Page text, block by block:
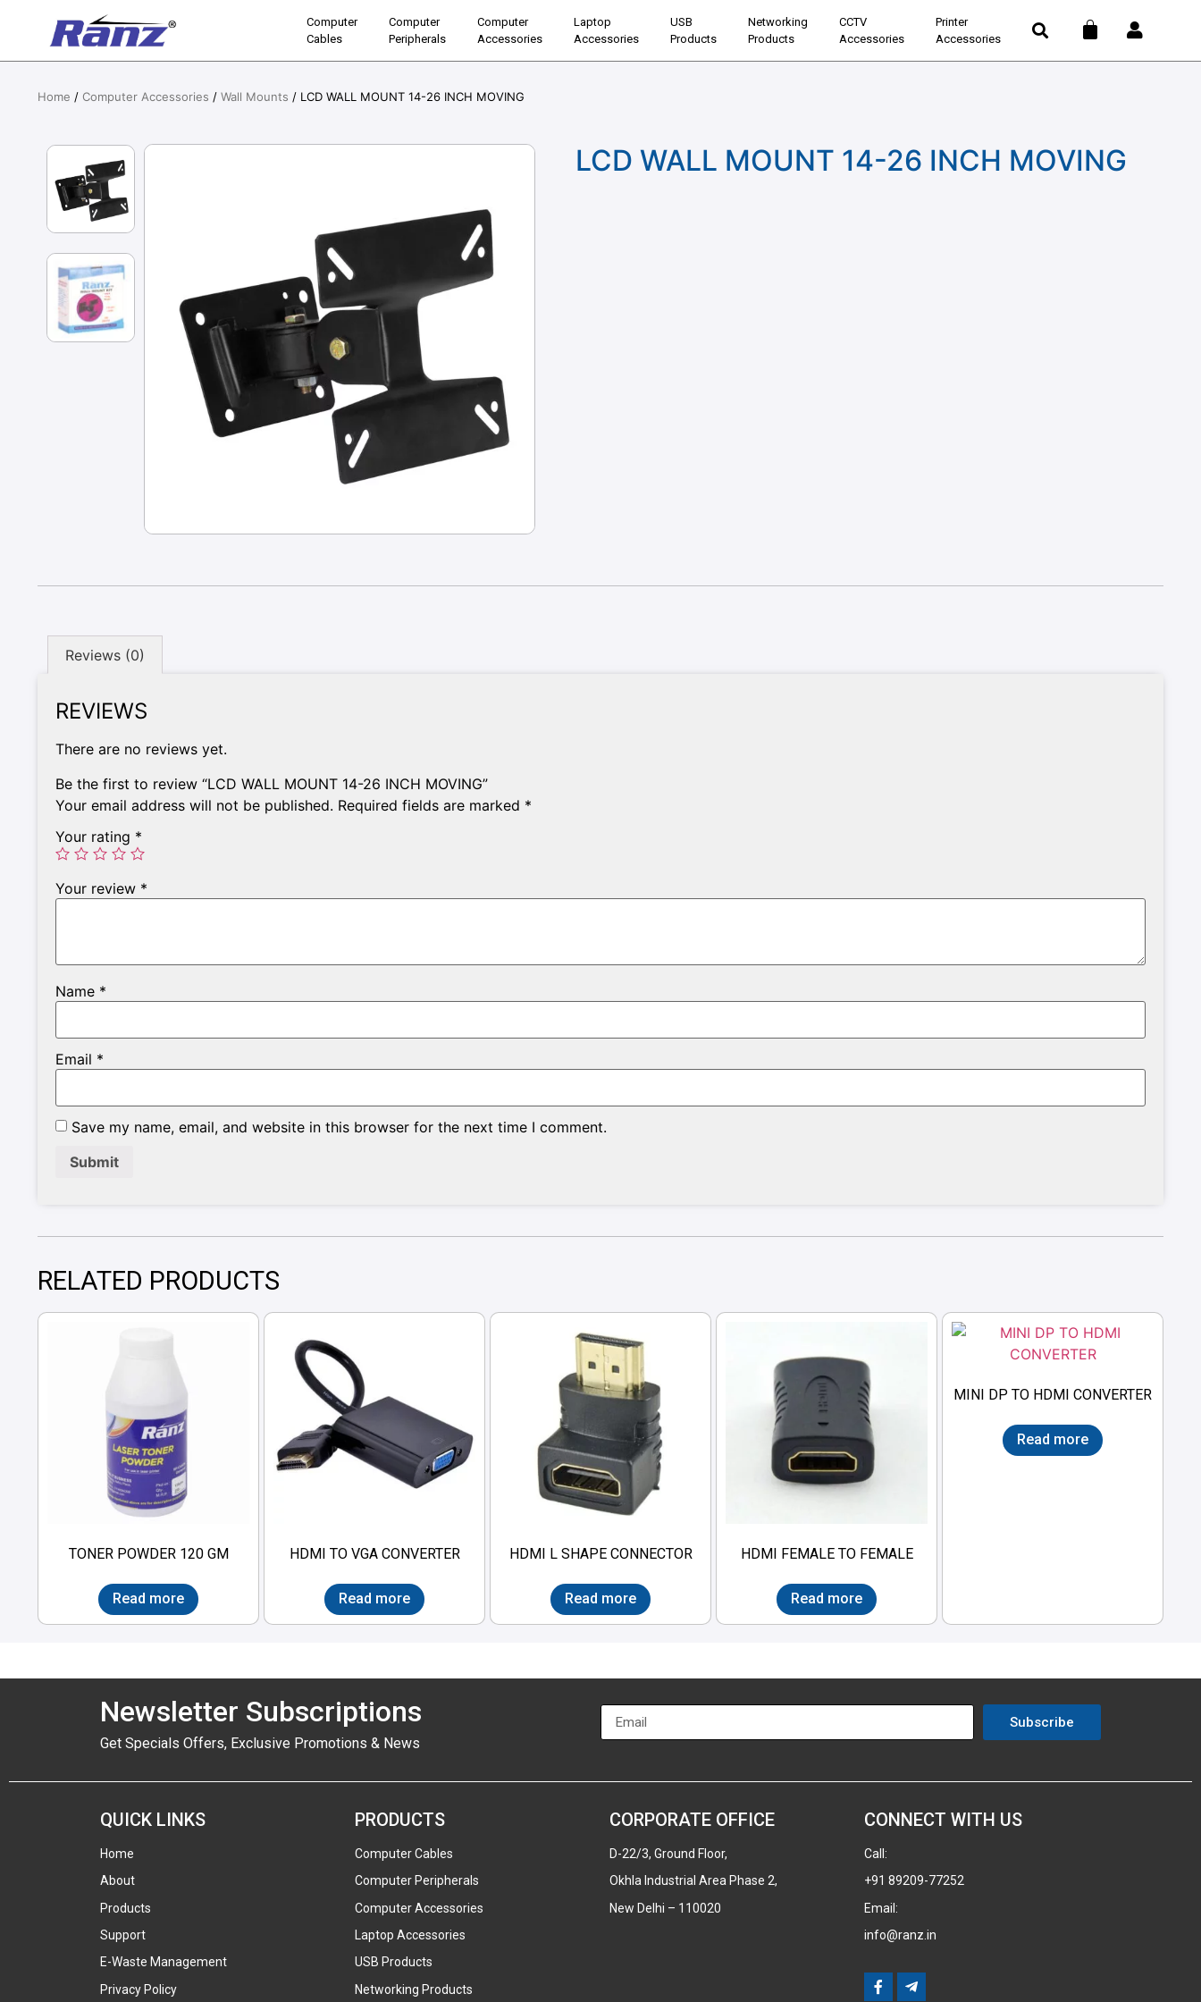
Computer
Cables
Computer
Peripherals
Computer
Accessories
Laptop
Accessories
USB
Products
Networking
Products
CCTV
Accessories
Printer
Accessories
Home / Computer Accessories / Wall Mounts / LCD WALL MOUNT 14-26 INCH MOVING
LCD WALL MOUNT 14-26 INCH MOVING
Reviews (0)
REVIEWS
There are no reviews yet.
Be the first to review “LCD WALL MOUNT 14-26 INCH MOVING”
Your email address will not be published. Required fields are marked *
Your rating *
Your review *
Name *
Email *
Save my name, email, and website in this browser for the next time I comment.
RELATED PRODUCTS
TONER POWDER 120 GM
Read more
HDMI TO VGA CONVERTER
Read more
HDMI L SHAPE CONNECTOR
Read more
HDMI FEMALE TO FEMALE
Read more
MINI DP TO HDMI CONVERTER
Read more
Newsletter Subscriptions
Get Specials Offers, Exclusive Promotions & News
Subscribe
QUICK LINKS
Home
About
Products
Support
E-Waste Management
Privacy Policy
PRODUCTS
Computer Cables
Computer Peripherals
Computer Accessories
Laptop Accessories
USB Products
Networking Products
CORPORATE OFFICE
D-22/3, Ground Floor,
Okhla Industrial Area Phase 2,
New Delhi – 110020
CONNECT WITH US
Call:
+91 89209-77252
Email:
info@ranz.in